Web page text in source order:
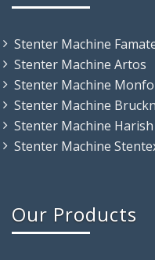
Stenter Machine
Stenter Machine Artos
Stenter Machine
Stenter Machine
Stenter Machine Harish
Stenter Machine
Our Products